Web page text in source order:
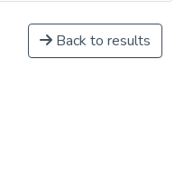
Back to results